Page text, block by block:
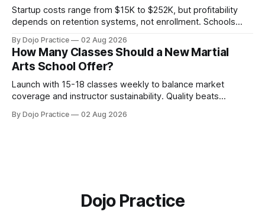
Startup costs range from $15K to $252K, but profitability
depends on retention systems, not enrollment. Schools
By Dojo Practice 02 Aug 2026
How Many Classes Should a New Martial
Arts School Offer?
Launch with 15-18 classes weekly to balance market
coverage and instructor sustainability. Quality beats
By Dojo Practice 02 Aug 2026
Dojo Practice